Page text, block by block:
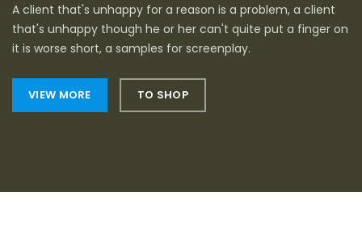
A client that's unhappy for a reason is a problem, a client
that's unhappy though he or her can't quite put a finger on
it is worse short, a samples for screenplay.
VIEW MORE TO SHOP